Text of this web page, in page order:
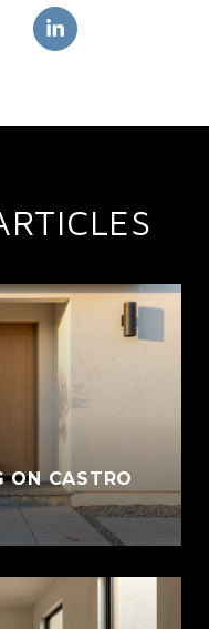
ON CASTRO